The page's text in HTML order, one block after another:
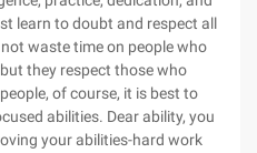
learn to doubt and respect all
waste time on people who
they respect those who
of course, it is best to
abilities. Dear ability, you
your abilities-hard work